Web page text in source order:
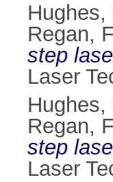
Hughes,
Regan,
step
Laser
Hughes,
Regan,
step
Laser